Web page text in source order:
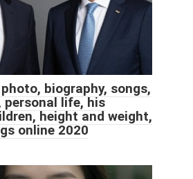
biography, songs,
personal life, his
height and weight,
online 2020